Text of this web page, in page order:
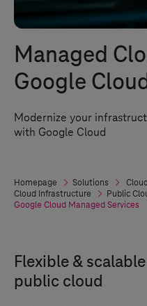
Managed
Google
Modernize your
with Google Cloud
Homepage Solutions
Cloud Infrastructure
Public
Google Cloud Managed Services
Flexible &
public cloud